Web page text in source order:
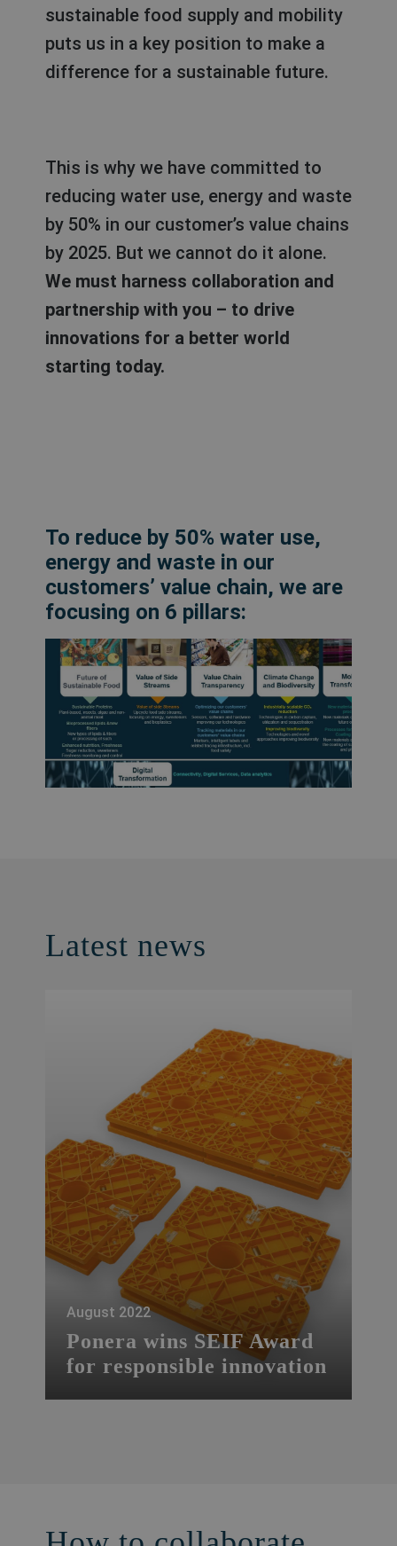
sustainable food supply and mobility
puts us in a key position to make a
difference for a sustainable future.
This is why we have committed to
reducing water use, energy and waste
by 50% in our customer’s value chains
by 2025. But we cannot do it alone.
We must harness collaboration and
partnership with you – to drive
innovations for a better world
starting today.
To reduce by 50% water use,
energy and waste in our
customers’ value chain, we are
focusing on 6 pillars:
Latest news
August 2022
Ponera wins SEIF Award
for responsible innovation